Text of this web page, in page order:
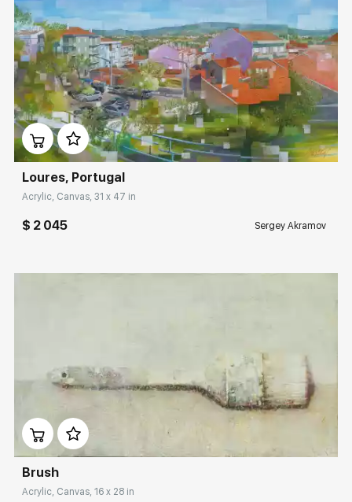
Домен: rakovgallery.com
Loures, Portugal
Acrylic, Canvas, 31 x 47 in
$ 2 045 Sergey Akramov
rakovgallery.com
Brush
Acrylic, Canvas, 16 x 28 in